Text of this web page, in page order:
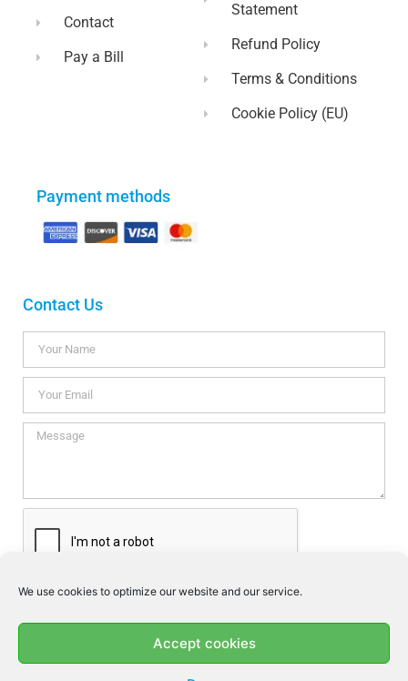
We use cookies to optimize our website and our service.
Accept cookies
Contact
Pay a Bill
Statement
Refund Policy
Terms & Conditions
Cookie Policy (EU)
Payment methods
Contact Us
I consent this website to store my data so they can respond my
enquiry according to the guidelines set out in thePrivacy Policy.